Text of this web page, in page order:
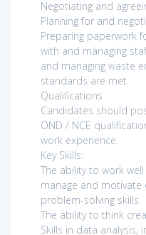
Negotiating and
Planning for and
Preparing paperwork
with and managing
and managing waste
standards are met.
Qualifications
Candidates should
OND / NCE
work experience.
Key Skills:
The ability to work
manage and motivate
problem-solving skills
The ability to think
Skills in data analysis,